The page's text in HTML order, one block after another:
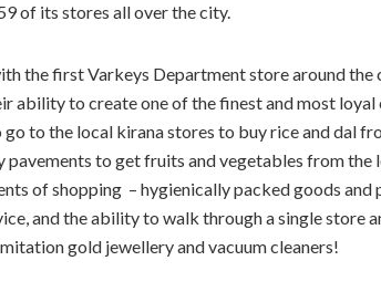
of its stores all over the city.
the first Varkeys Department store around the
ability to create one of the finest and most loyal
go to the local kirana stores to buy rice and dal
pavements to get fruits and vegetables from the
of shopping – hygienically packed goods and
and the ability to walk through a single store
gold jewellery and vacuum cleaners!